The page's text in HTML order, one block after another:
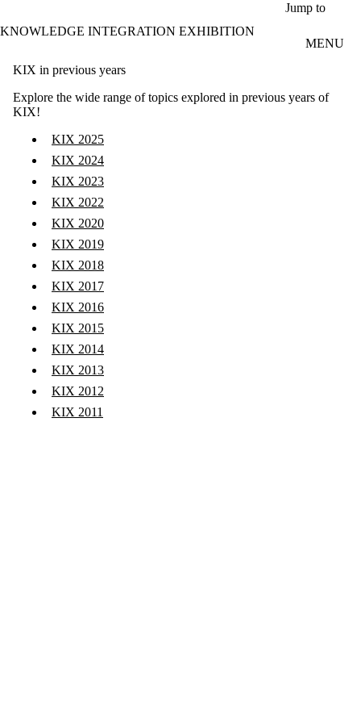
Jump to
KNOWLEDGE INTEGRATION EXHIBITION
MENU
KIX in previous years
Explore the wide range of topics explored in previous years of
KIX!
KIX 2025
KIX 2024
KIX 2023
KIX 2022
KIX 2020
KIX 2019
KIX 2018
KIX 2017
KIX 2016
KIX 2015
KIX 2014
KIX 2013
KIX 2012
KIX 2011